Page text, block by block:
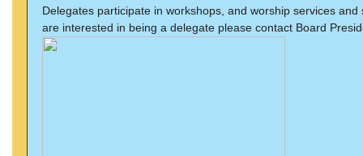
Delegates participate in workshops, and worship services
are interested in being a delegate please contact Board